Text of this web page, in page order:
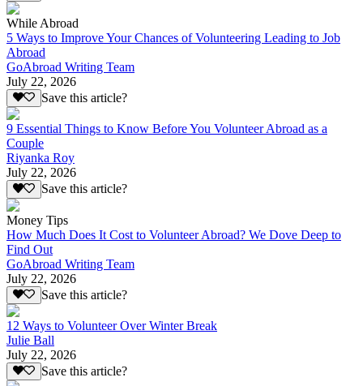
While Abroad
5 Ways to Improve Your Chances of Volunteering Leading to Job
Abroad
GoAbroad Writing Team
July 22, 2026
Save this article?
9 Essential Things to Know Before You Volunteer Abroad as a
Couple
Riyanka Roy
July 22, 2026
Save this article?
Money Tips
How Much Does It Cost to Volunteer Abroad? We Dove Deep to
Find Out
GoAbroad Writing Team
July 22, 2026
Save this article?
12 Ways to Volunteer Over Winter Break
Julie Ball
July 22, 2026
Save this article?